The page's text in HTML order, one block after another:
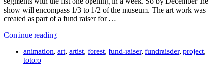
show will encompass 1/3 to 1/2 of the museum. The art work was
created as part of a fund raiser for …
Continue reading
animation, art, artist, forest, fund-raiser, fundraisder, project,
totoro